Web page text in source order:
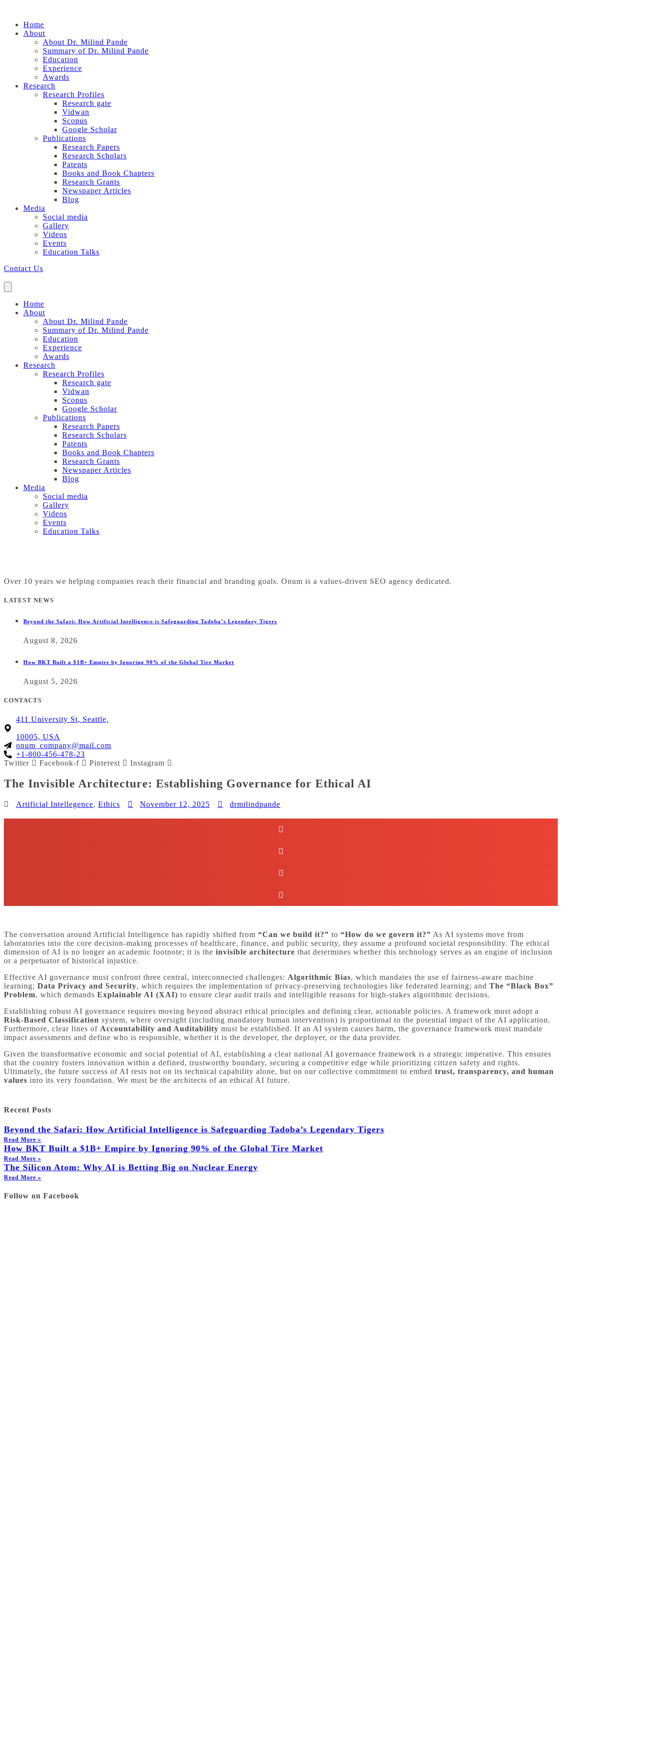
Home
About
About Dr. Milind Pande
Summary of Dr. Milind Pande
Education
Experience
Awards
Research
Research Profiles
Research gate
Vidwan
Scopus
Google Scholar
Publications
Research Papers
Research Scholars
Patents
Books and Book Chapters
Research Grants
Newspaper Articles
Blog
Media
Social media
Gallery
Videos
Events
Education Talks
Contact Us
Home
About
About Dr. Milind Pande
Summary of Dr. Milind Pande
Education
Experience
Awards
Research
Research Profiles
Research gate
Vidwan
Scopus
Google Scholar
Publications
Research Papers
Research Scholars
Patents
Books and Book Chapters
Research Grants
Newspaper Articles
Blog
Media
Social media
Gallery
Videos
Events
Education Talks
Over 10 years we helping companies reach their financial and branding goals. Onum is a values-driven SEO agency dedicated.
LATEST NEWS
Beyond the Safari: How Artificial Intelligence is Safeguarding Tadoba’s Legendary Tigers
August 8, 2026
How BKT Built a $1B+ Empire by Ignoring 90% of the Global Tire Market
August 5, 2026
CONTACTS
411 University St, Seattle,
10005, USA
onum_company@mail.com
+1-800-456-478-23
Twitter
Facebook-f Pinterest Instagram
The Invisible Architecture: Establishing Governance for Ethical AI
Artificial Intellegence, Ethics November 12, 2025 drmilindpande
The conversation around Artificial Intelligence has rapidly shifted from “Can we build it?” to “How do we govern it?” As AI systems move from
laboratories into the core decision-making processes of healthcare, finance, and public security, they assume a profound societal responsibility. The ethical
dimension of AI is no longer an academic footnote; it is the invisible architecture that determines whether this technology serves as an engine of inclusion
or a perpetuator of historical injustice.
Effective AI governance must confront three central, interconnected challenges: Algorithmic Bias, which mandates the use of fairness-aware machine
learning; Data Privacy and Security, which requires the implementation of privacy-preserving technologies like federated learning; and The “Black Box”
Problem, which demands Explainable AI (XAI) to ensure clear audit trails and intelligible reasons for high-stakes algorithmic decisions.
Establishing robust AI governance requires moving beyond abstract ethical principles and defining clear, actionable policies. A framework must adopt a
Risk-Based Classification system, where oversight (including mandatory human intervention) is proportional to the potential impact of the AI application.
Furthermore, clear lines of Accountability and Auditability must be established. If an AI system causes harm, the governance framework must mandate
impact assessments and define who is responsible, whether it is the developer, the deployer, or the data provider.
Given the transformative economic and social potential of AI, establishing a clear national AI governance framework is a strategic imperative. This ensures
that the country fosters innovation within a defined, trustworthy boundary, securing a competitive edge while prioritizing citizen safety and rights.
Ultimately, the future success of AI rests not on its technical capability alone, but on our collective commitment to embed trust, transparency, and human
values into its very foundation. We must be the architects of an ethical AI future.
Recent Posts
Beyond the Safari: How Artificial Intelligence is Safeguarding Tadoba’s Legendary Tigers
Read More »
How BKT Built a $1B+ Empire by Ignoring 90% of the Global Tire Market
Read More »
The Silicon Atom: Why AI is Betting Big on Nuclear Energy
Read More »
Follow on Facebook